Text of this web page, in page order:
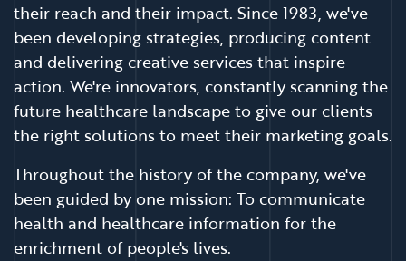
their reach and their impact. Since 1983, we've
been developing strategies, producing content
and delivering creative services that inspire
action. We're innovators, constantly scanning the
future healthcare landscape to give our clients
the right solutions to meet their marketing goals.
Throughout the history of the company, we've
been guided by one mission: To communicate
health and healthcare information for the
enrichment of people's lives.